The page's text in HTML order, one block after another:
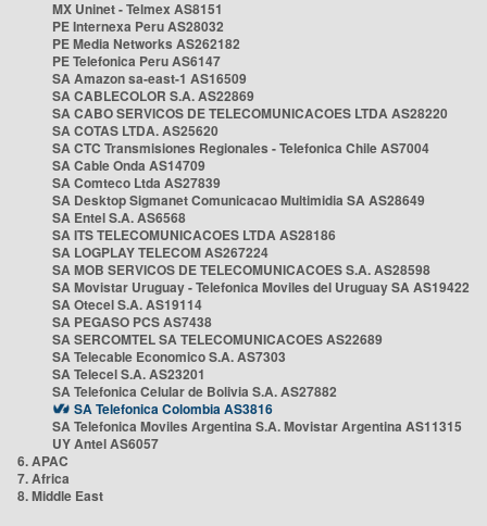
MX Uninet - Telmex AS8151
PE Internexa Peru AS28032
PE Media Networks AS262182
PE Telefonica Peru AS6147
SA Amazon sa-east-1 AS16509
SA CABLECOLOR S.A. AS22869
SA CABO SERVICOS DE TELECOMUNICACOES LTDA AS28220
SA COTAS LTDA. AS25620
SA CTC Transmisiones Regionales - Telefonica Chile AS7004
SA Cable Onda AS14709
SA Comteco Ltda AS27839
SA Desktop Sigmanet Comunicacao Multimidia SA AS28649
SA Entel S.A. AS6568
SA ITS TELECOMUNICACOES LTDA AS28186
SA LOGPLAY TELECOM AS267224
SA MOB SERVICOS DE TELECOMUNICACOES S.A. AS28598
SA Movistar Uruguay - Telefonica Moviles del Uruguay SA AS19422
SA Otecel S.A. AS19114
SA PEGASO PCS AS7438
SA SERCOMTEL SA TELECOMUNICACOES AS22689
SA Telecable Economico S.A. AS7303
SA Telecel S.A. AS23201
SA Telefonica Celular de Bolivia S.A. AS27882
SA Telefonica Colombia AS3816
SA Telefonica Moviles Argentina S.A. Movistar Argentina AS11315
UY Antel AS6057
6. APAC
7. Africa
8. Middle East